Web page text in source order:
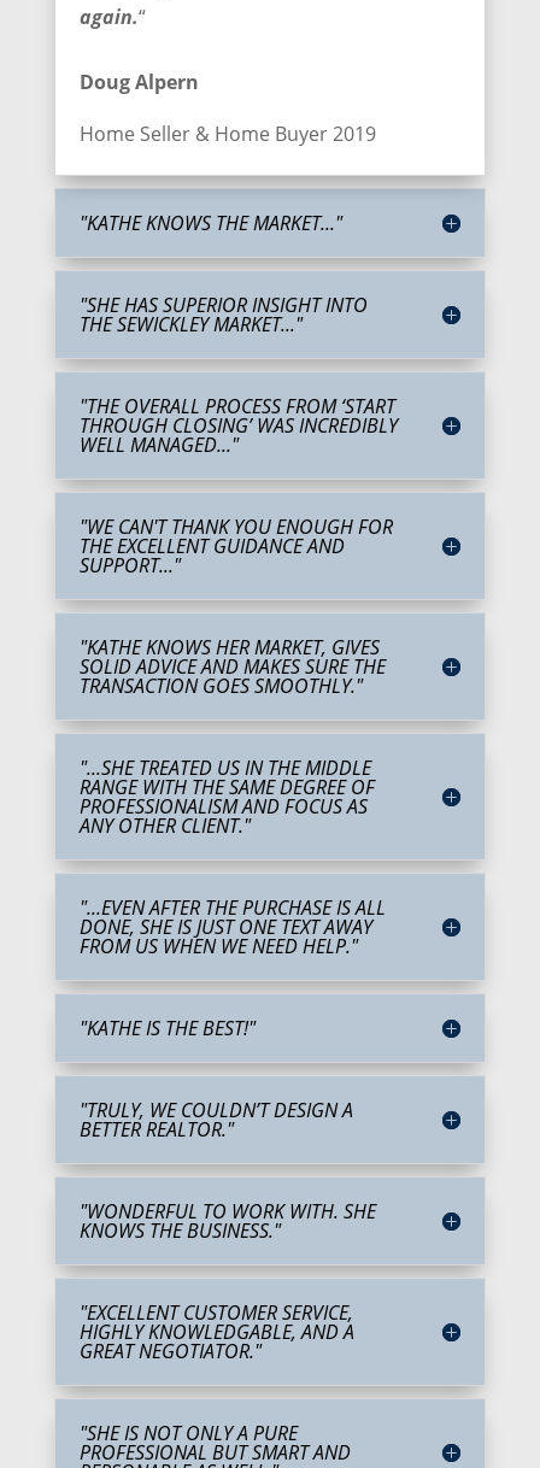
again.“
Doug Alpern
Home Seller & Home Buyer 2019
"KATHE KNOWS THE MARKET..."
"SHE HAS SUPERIOR INSIGHT INTO
THE SEWICKLEY MARKET..."
"THE OVERALL PROCESS FROM ‘START
THROUGH CLOSING’ WAS INCREDIBLY
WELL MANAGED..."
"WE CAN'T THANK YOU ENOUGH FOR
THE EXCELLENT GUIDANCE AND
SUPPORT..."
"KATHE KNOWS HER MARKET, GIVES
SOLID ADVICE AND MAKES SURE THE
TRANSACTION GOES SMOOTHLY."
"...SHE TREATED US IN THE MIDDLE
RANGE WITH THE SAME DEGREE OF
PROFESSIONALISM AND FOCUS AS
ANY OTHER CLIENT."
"...EVEN AFTER THE PURCHASE IS ALL
DONE, SHE IS JUST ONE TEXT AWAY
FROM US WHEN WE NEED HELP."
"KATHE IS THE BEST!"
"TRULY, WE COULDN’T DESIGN A
BETTER REALTOR."
"WONDERFUL TO WORK WITH. SHE
KNOWS THE BUSINESS."
"EXCELLENT CUSTOMER SERVICE,
HIGHLY KNOWLEDGABLE, AND A
GREAT NEGOTIATOR."
"SHE IS NOT ONLY A PURE
PROFESSIONAL BUT SMART AND